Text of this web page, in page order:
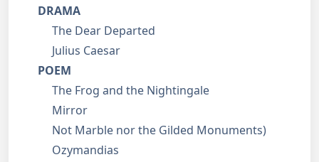
DRAMA
The Dear Departed
Julius Caesar
POEM
The Frog and the Nightingale
Mirror
Not Marble nor the Gilded Monuments)
Ozymandias